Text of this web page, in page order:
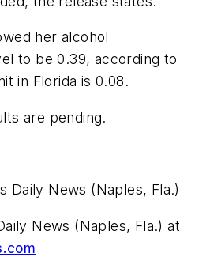
her alcohol
to be 0.39, according to
in Florida is 0.08.
are pending.
Daily News (Naples, Fla.)
News (Naples, Fla.) at